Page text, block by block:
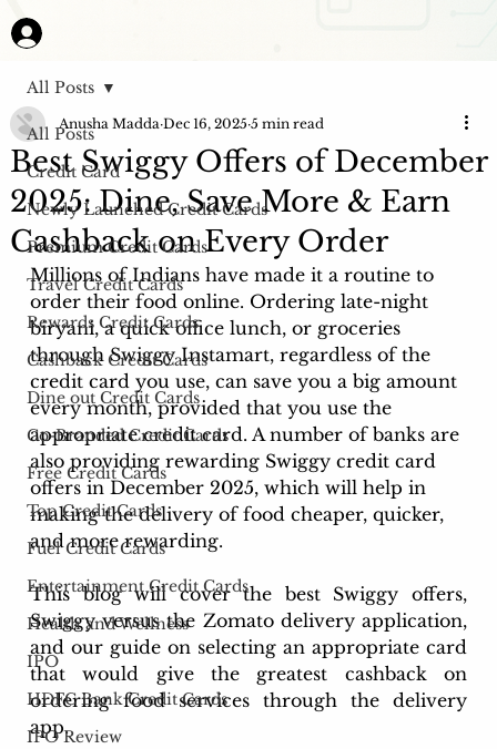
All Posts
Credit Card
Newly Launched Credit Cards
Premium Credit Cards
Travel Credit Cards
Rewards Credit Cards
Cashback Credit Cards
Dine out Credit Cards
Co-Branded Credit Cards
Free Credit Cards
Top Credit Cards
Fuel Credit Cards
Entertainment Credit Cards
Health and Wellness
IPO
HDFC Bank Credit Cards
IPO Review
All Posts
Best Swiggy Offers of December
2025: Dine, Save More & Earn
Cashback on Every Order
Anusha Madda Dec 16, 2025 5 min read
Millions of Indians have made it a routine to
order their food online. Ordering late-night
biryani, a quick office lunch, or groceries
through Swiggy Instamart, regardless of the
credit card you use, can save you a big amount
every month, provided that you use the
appropriate credit card. A number of banks are
also providing rewarding Swiggy credit card
offers in December 2025, which will help in
making the delivery of food cheaper, quicker,
and more rewarding.
This blog will cover the best Swiggy offers,
Swiggy versus the Zomato delivery application,
and our guide on selecting an appropriate card
that would give the greatest cashback on
ordering food services through the delivery
app.